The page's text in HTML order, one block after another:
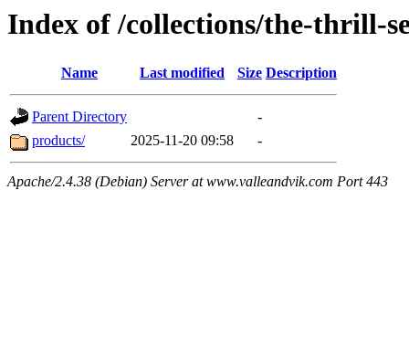
Index of /collections/the-thrill-
Name Last modified Size Description
Parent Directory
-
products/
2025-11-20 09:58 -
Apache/2.4.38 (Debian) Server at www.valleandvik.com Port 443